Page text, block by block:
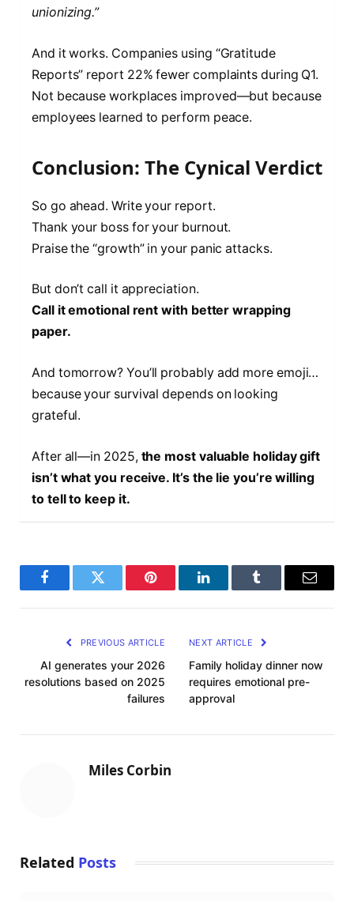
unionizing.”
And it works. Companies using “Gratitude
Reports” report 22% fewer complaints during Q1.
Not because workplaces improved—but because
employees learned to perform peace.
Conclusion: The Cynical Verdict
So go ahead. Write your report.
Thank your boss for your burnout.
Praise the “growth” in your panic attacks.
But don’t call it appreciation.
Call it emotional rent with better wrapping
paper.
And tomorrow? You’ll probably add more emoji…
because your survival depends on looking
grateful.
After all—in 2025, the most valuable holiday gift
isn’t what you receive. It’s the lie you’re willing
to tell to keep it.
F
e
b
T
i
t
t
P
n
t
e
s
L
n
k
e
T
m
b
l
E
i
PREVIOUS ARTICLE
AI generates your 2026
resolutions based on 2025
failures
NEXT ARTICLE
Family holiday dinner now
requires emotional pre-
approval
Miles Corbin
Related Posts